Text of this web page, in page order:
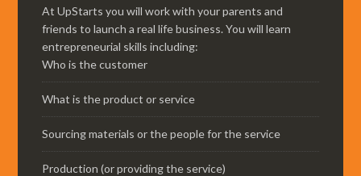
At UpStarts you will work with your parents and
friends to launch a real life business. You will learn
entrepreneurial skills including:
Who is the customer
What is the product or service
Sourcing materials or the people for the service
Production (or providing the service)